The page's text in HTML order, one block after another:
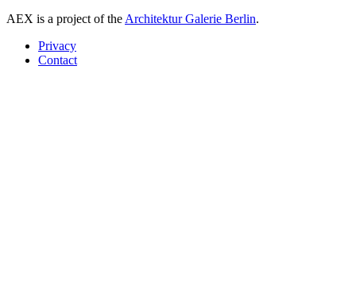
AEX is a project of the Architektur Galerie Berlin.
Privacy
Contact